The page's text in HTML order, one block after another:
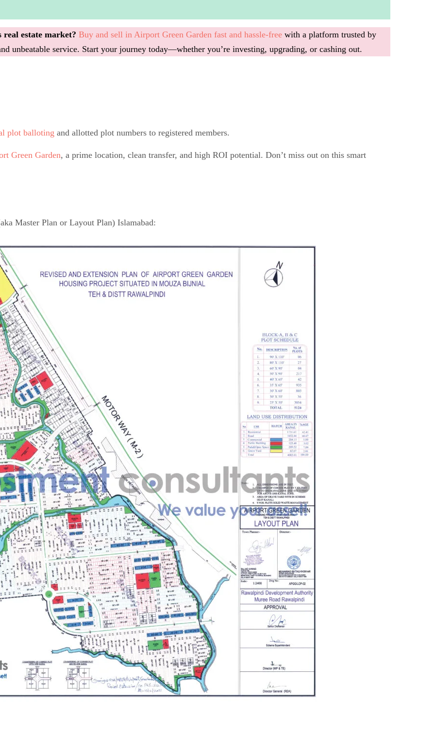
real estate market? Buy and sell in Airport Green Garden fast and hassle-free with a platform trusted by
unbeatable service. Start your journey today—whether you’re investing, upgrading, or cashing out.
plot balloting and allotted plot numbers to registered members.
Green Garden, a prime location, clean transfer, and high ROI potential. Don’t miss out on this smart
Master Plan or Layout Plan) Islamabad: